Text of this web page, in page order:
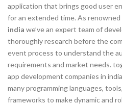
application that brings good user
for an extended time. As renowned
india we’ve an expert team of
thoroughly research before the
event process to understand the
requirements and market needs.
app development companies in
many programming languages,
frameworks to make dynamic and